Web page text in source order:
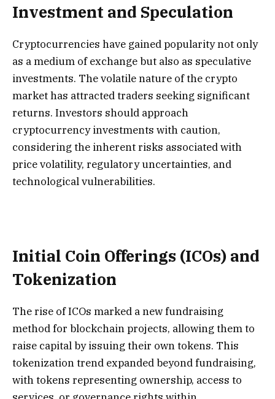
Investment and Speculation
Cryptocurrencies have gained popularity not only
as a medium of exchange but also as speculative
investments. The volatile nature of the crypto
market has attracted traders seeking significant
returns. Investors should approach
cryptocurrency investments with caution,
considering the inherent risks associated with
price volatility, regulatory uncertainties, and
technological vulnerabilities.
Initial Coin Offerings (ICOs) and
Tokenization
The rise of ICOs marked a new fundraising
method for blockchain projects, allowing them to
raise capital by issuing their own tokens. This
tokenization trend expanded beyond fundraising,
with tokens representing ownership, access to